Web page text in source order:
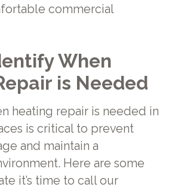
commercial
When
is Needed
heating repair is needed in
is critical to prevent
and maintain a
Here are some
it’s time to call our